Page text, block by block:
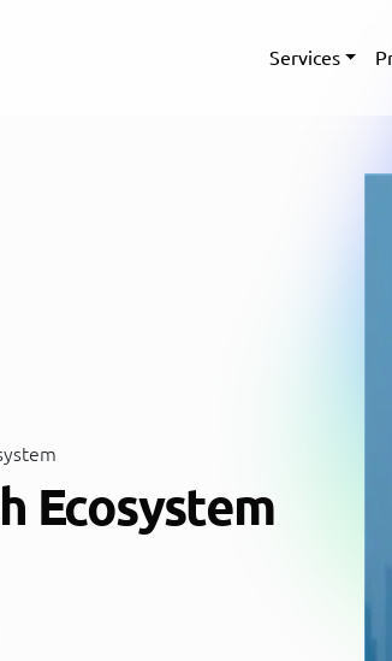
Services
Ecosystem